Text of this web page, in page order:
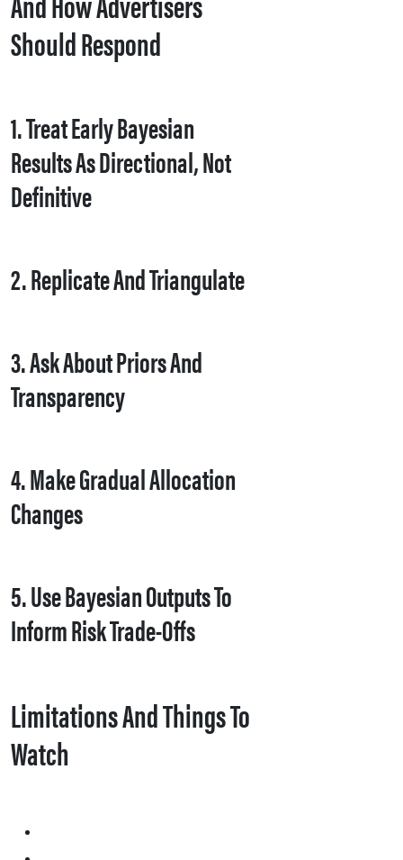
Should Respond
1. Treat Early Bayesian
Results As Directional, Not
Definitive
2. Replicate And Triangulate
3. Ask About Priors And
Transparency
4. Make Gradual Allocation
Changes
5. Use Bayesian Outputs To
Inform Risk Trade-Offs
Limitations And Things To
Watch